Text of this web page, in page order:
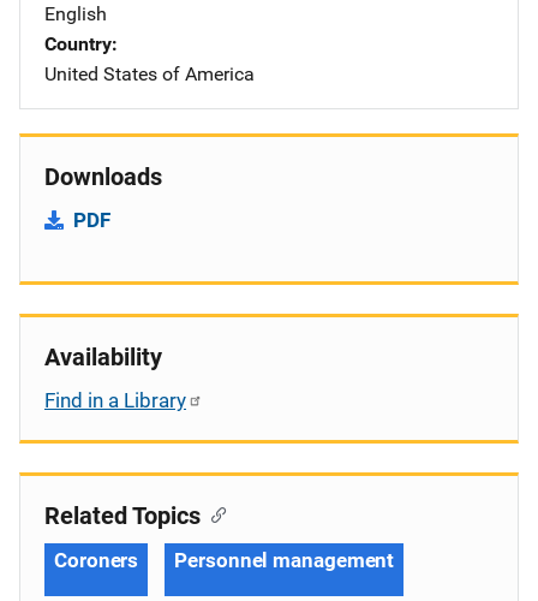
English
Country
United States of America
Downloads
PDF
Availability
Find in a Library
Related Topics
Coroners Personnel management